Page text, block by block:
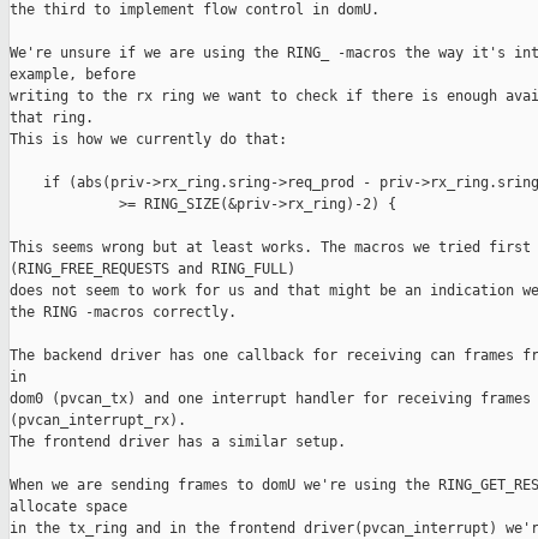
the third to implement flow control in domU.
We're unsure if we are using the RING_ -macros the way it's
example, before
writing to the rx ring we want to check if there is enough
that ring.
This is how we currently do that:
if (abs(priv->rx_ring.sring->req_prod - priv->rx_ring.sring-
>= RING_SIZE(&priv->rx_ring)-2) {
This seems wrong but at least works. The macros we tried first
(RING_FREE_REQUESTS and RING_FULL)
does not seem to work for us and that might be an indication
the RING -macros correctly.
The backend driver has one callback for receiving can frames
in
dom0 (pvcan_tx) and one interrupt handler for receiving frames
(pvcan_interrupt_rx).
The frontend driver has a similar setup.
When we are sending frames to domU we're using the
allocate space
in the tx_ring and in the frontend driver(pvcan_interrupt)